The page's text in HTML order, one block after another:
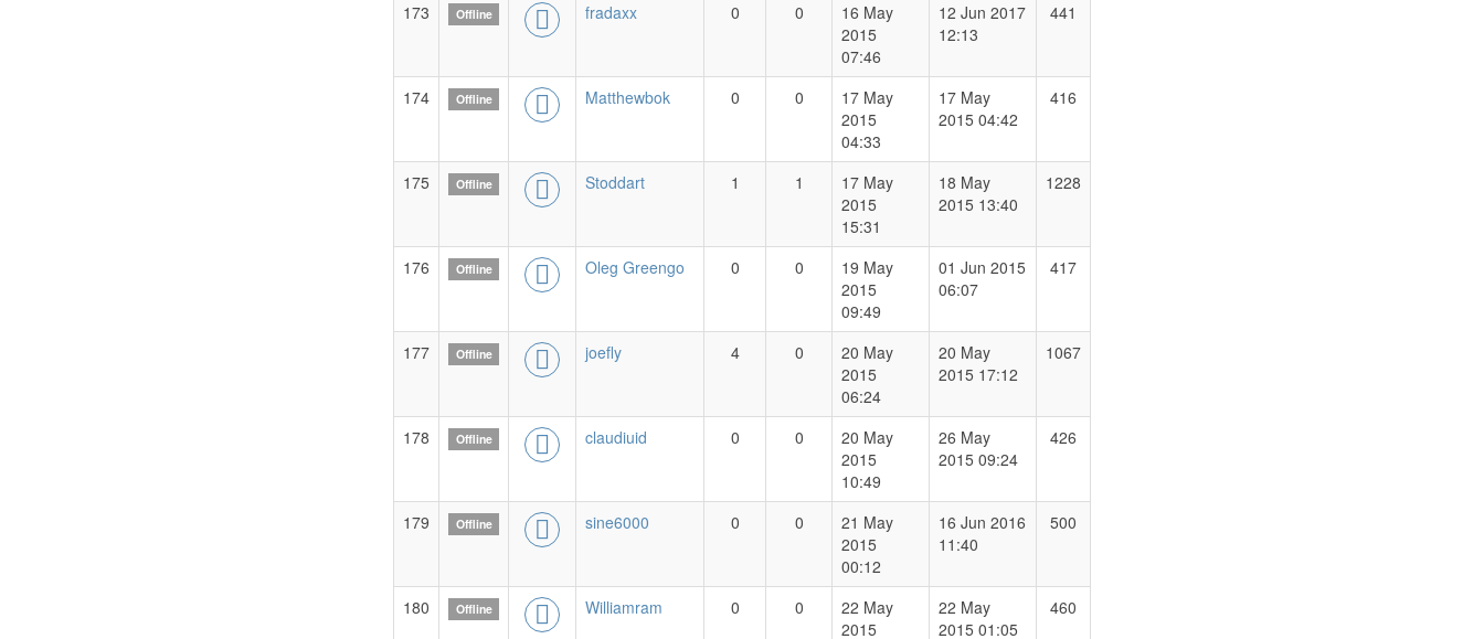
173 Offline fradaxx 0 0
16 May
2015
07:46
12 Jun 2017
12:13
441
174 Offline Matthewbok 0 0
17 May
2015
04:33
17 May
2015 04:42
416
175 Offline Stoddart 1 1
17 May
2015
15:31
18 May
2015 13:40
1228
176 Offline Oleg Greengo 0 0
19 May
2015
09:49
01 Jun 2015
06:07
417
177 Offline joefly 4 0
20 May
2015
06:24
20 May
2015 17:12
1067
178 Offline claudiuid 0 0
20 May
2015
10:49
26 May
2015 09:24
426
179 Offline sine6000 0 0
21 May
2015
00:12
16 Jun 2016
11:40
500
180 Offline Williamram 0 0
22 May
2015
22 May
2015 01:05
460